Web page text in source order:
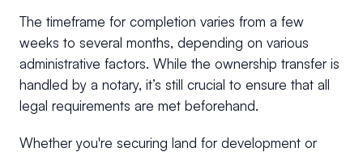
The timeframe for completion varies from a few
weeks to several months, depending on various
administrative factors. While the ownership transfer is
handled by a notary, it’s still crucial to ensure that all
legal requirements are met beforehand.
Whether you're securing land for development or